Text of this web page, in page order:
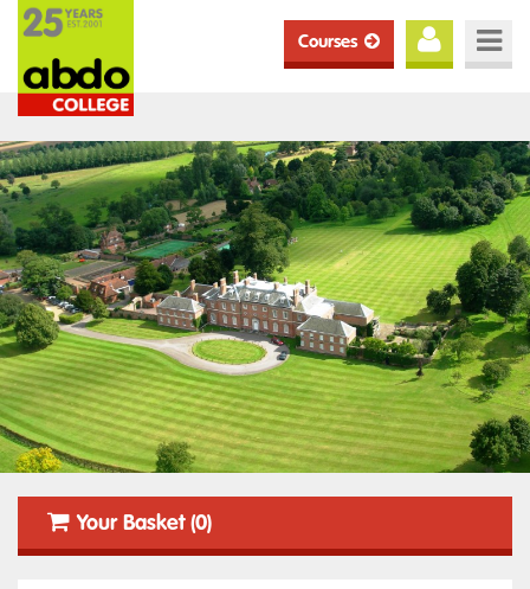
Courses
Your Basket (0)